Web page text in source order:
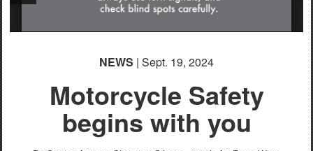
NEWS | Sept. 19, 2024
Motorcycle Safety
begins with you